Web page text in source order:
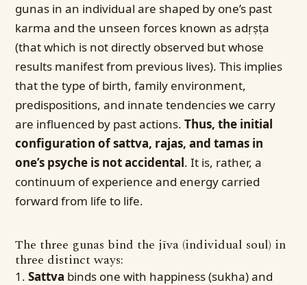
gunas in an individual are shaped by one’s past
karma and the unseen forces known as adṛṣṭa
(that which is not directly observed but whose
results manifest from previous lives). This implies
that the type of birth, family environment,
predispositions, and innate tendencies we carry
are influenced by past actions.Thus, the initial
configuration of sattva, rajas, and tamas in
one’s psyche is not accidental. It is, rather, a
continuum of experience and energy carried
forward from life to life.
The three gunas bind the jīva (individual soul) in
three distinct ways:
Sattva binds one with happiness (sukha) and